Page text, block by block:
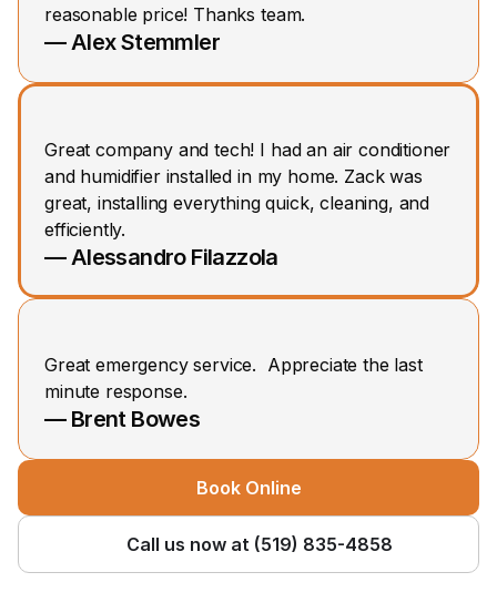
reasonable price! Thanks team.
— Alex Stemmler
Great company and tech! I had an air conditioner
and humidifier installed in my home. Zack was
great, installing everything quick, cleaning, and
efficiently.
— Alessandro Filazzola
Great emergency service.  Appreciate the last
minute response.
— Brent Bowes
Book Online
Call us now at (519) 835-4858